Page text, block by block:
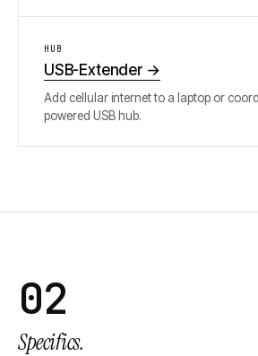
HUB
USB-Extender→
Add cellular internet to a laptop or
powered USB hub.
02
Specifics.